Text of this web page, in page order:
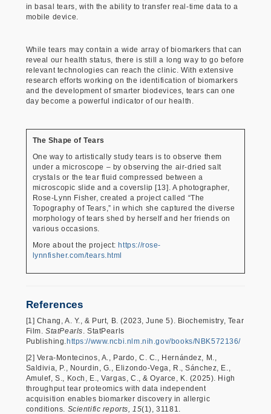
in basal tears, with the ability to transfer real-time data to a
mobile device.
While tears may contain a wide array of biomarkers that can
reveal our health status, there is still a long way to go before
relevant technologies can reach the clinic. With extensive
research efforts working on the identification of biomarkers
and the development of smarter biodevices, tears can one
day become a powerful indicator of our health.
The Shape of Tears
One way to artistically study tears is to observe them
under a microscope – by observing the air-dried salt
crystals or the tear fluid compressed between a
microscopic slide and a coverslip [13]. A photographer,
Rose-Lynn Fisher, created a project called “The
Topography of Tears,” in which she captured the diverse
morphology of tears shed by herself and her friends on
various occasions.
More about the project:https://rose-
lynnfisher.com/tears.html
References
[1] Chang, A. Y., & Purt, B. (2023, June 5). Biochemistry, Tear
Film.StatPearls . StatPearls
Publishing. https://www.ncbi.nlm.nih.gov/books/NBK572136/
[2] Vera-Montecinos, A., Pardo, C. C., Hernández, M.,
Saldivia, P., Nourdin, G., Elizondo-Vega, R., Sánchez, E.,
Amulef, S., Koch, E., Vargas, C., & Oyarce, K. (2025). High
throughput tear proteomics with data independent
acquisition enables biomarker discovery in allergic
conditions. Scientific reports, 15(1), 31181.